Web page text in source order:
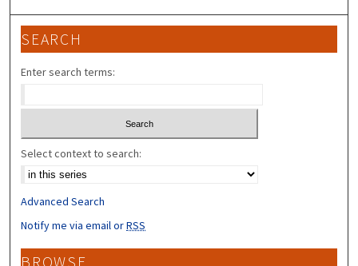
SEARCH
Enter search terms:
Select context to search:
Advanced Search
Notify me via email orRSS